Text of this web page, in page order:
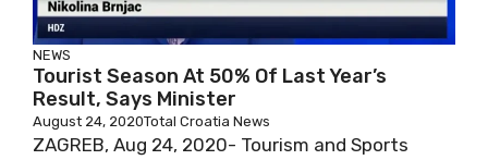
NEWS
Tourist Season At 50% Of Last Year’s
Result, Says Minister
August 24, 2020Total Croatia News
ZAGREB, Aug 24, 2020- Tourism and Sports